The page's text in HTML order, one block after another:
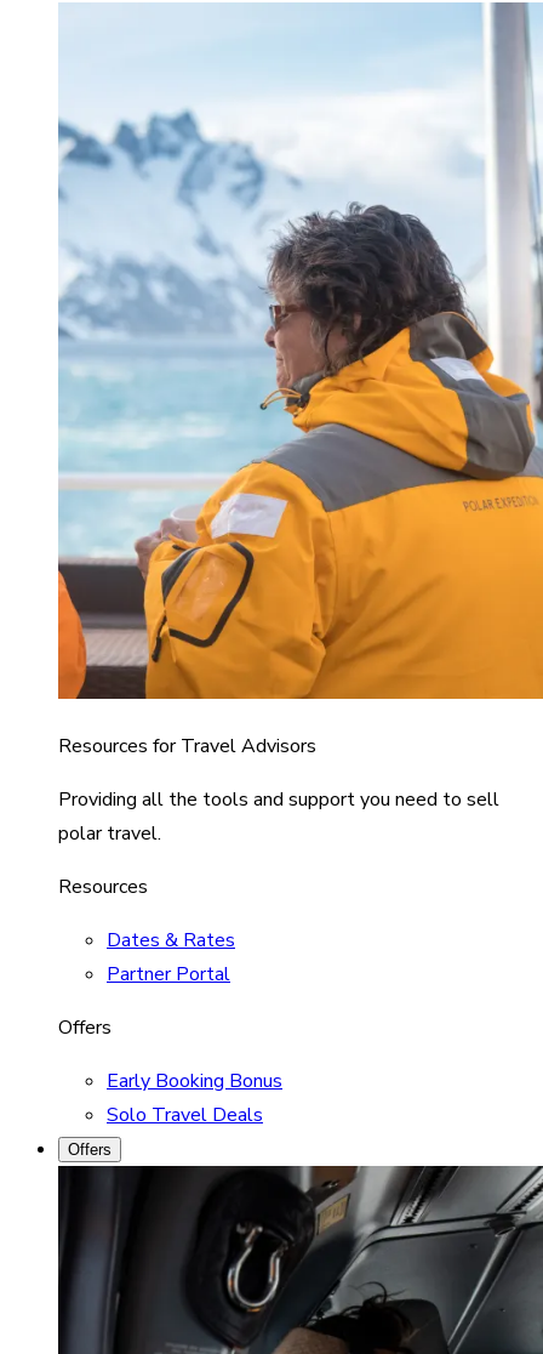
Resources for Travel Advisors
Providing all the tools and support you need to sell
polar travel.
Resources
Dates & Rates
Partner Portal
Offers
Early Booking Bonus
Solo Travel Deals
Offers